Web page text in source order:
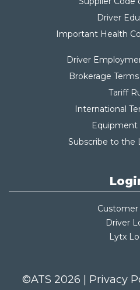
Driver
Important Health
Driver
Brokerage
Tariff
International
Equipment
Subscribe to the
Driver
Lytx
©ATS 2026 | Privacy